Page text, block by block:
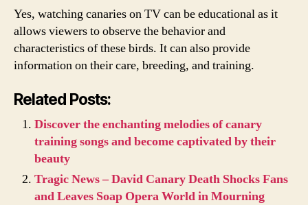
Yes, watching canaries on TV can be educational as it
allows viewers to observe the behavior and
characteristics of these birds. It can also provide
information on their care, breeding, and training.
Related Posts:
Discover the enchanting melodies of canary
training songs and become captivated by their
beauty
Tragic News – David Canary Death Shocks Fans
and Leaves Soap Opera World in Mourning